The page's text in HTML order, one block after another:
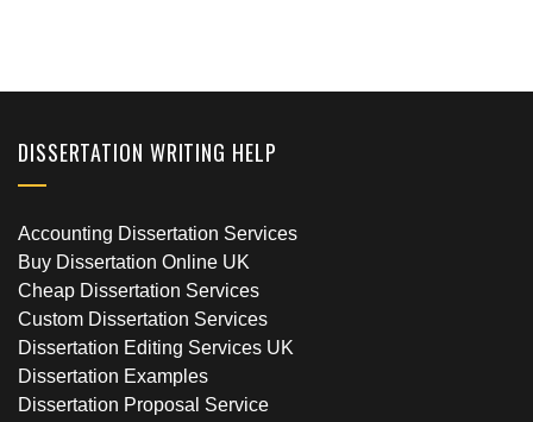
DISSERTATION WRITING HELP
Accounting Dissertation Services
Buy Dissertation Online UK
Cheap Dissertation Services
Custom Dissertation Services
Dissertation Editing Services UK
Dissertation Examples
Dissertation Proposal Service